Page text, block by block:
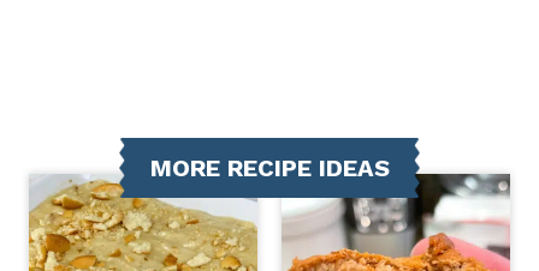
MORE RECIPE IDEAS